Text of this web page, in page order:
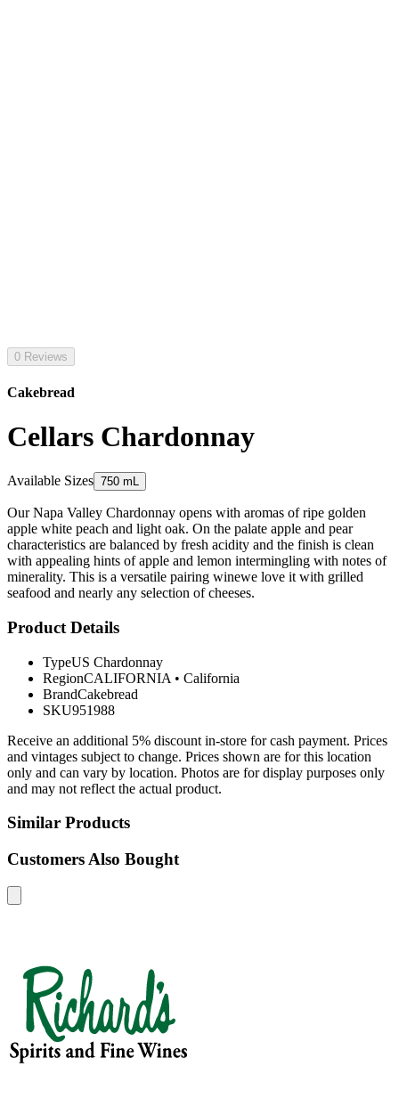
0 Reviews
Cakebread
Cellars Chardonnay
Available Sizes 750 mL
Our Napa Valley Chardonnay opens with aromas of ripe golden
apple white peach and light oak. On the palate apple and pear
characteristics are balanced by fresh acidity and the finish is clean
with appealing hints of apple and lemon intermingling with notes of
minerality. This is a versatile pairing winewe love it with grilled
seafood and nearly any selection of cheeses.
Product Details
TypeUS Chardonnay
RegionCALIFORNIA • California
BrandCakebread
SKU951988
Receive an additional 5% discount in-store for cash payment. Prices
and vintages subject to change. Prices shown are for this location
only and can vary by location. Photos are for display purposes only
and may not reflect the actual product.
Similar Products
Customers Also Bought